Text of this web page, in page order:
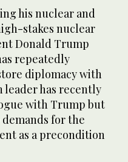
his nuclear and
stakes nuclear
Donald Trump
repeatedly
diplomacy with
leader has recently
with Trump but
for the
as a precondition